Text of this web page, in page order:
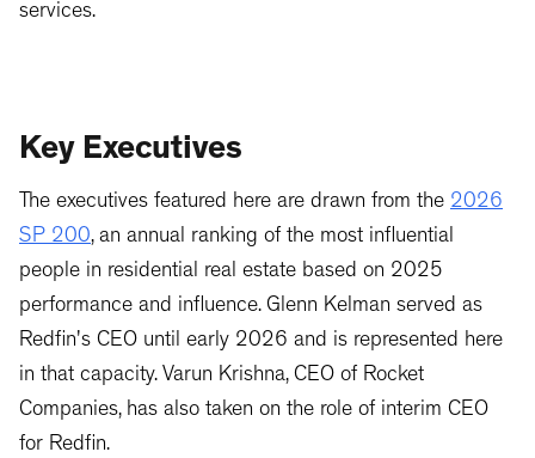
services.
Key Executives
The executives featured here are drawn from the 2026
SP 200, an annual ranking of the most influential
people in residential real estate based on 2025
performance and influence. Glenn Kelman served as
Redfin's CEO until early 2026 and is represented here
in that capacity. Varun Krishna, CEO of Rocket
Companies, has also taken on the role of interim CEO
for Redfin.